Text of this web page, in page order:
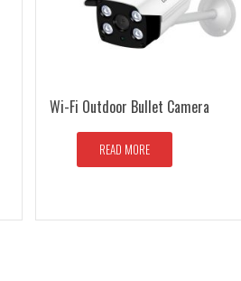
Wi-Fi Outdoor Bullet Camera
READ MORE